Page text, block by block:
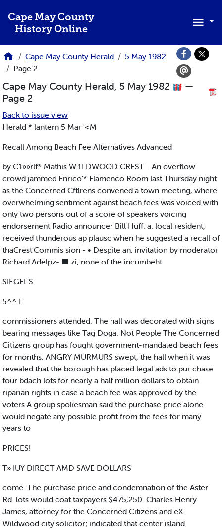
Cape May County
History Online
Cape May County Herald
5 May 1982
Page 2
Cape May County Herald, 5 May 1982
—
Page 2
Back to issue view
Herald * lantern 5 Mar '<M
Recall Among Beach Fee Alternatives Advanced
by C1»»rlf* Mathis W.1LDWOOD CREST - An overflow
crowd jammed Enrico’* Flamenco Room last Thursday night
as the Concerned Cftlrens convened a town meeting, where
overwhelming sentiment against beach fees was voiced with
only two persons out of a score of speakers voicing
endorsement Radio announcer Bill Huff. a. local resident,
received thunderous ap plausc when he suggested a recall of
thaCrest'Commis sion - • Despite an. invitation by moderator
Richard Adelpz- ■ zi, none of the incumbeht
SIEGEL'S
5^^ I
commissioners attended. The hall was decorated with signs
bearing messages like Tag Doga. Not People The Concerned
Citizens group has fought government-mandated beach fees
for months. ANGRY MURMURS swept, the hall when it was
revealed that the borough has placed legal ads to pur chase
four bdach lots for nearly a half million dollars to obtain
riparian rights in case a beach fee was approved by the
voters A group spokesman said the purchase price alone
would negate any possible profit from the fees for many
years to
PRICES!
T» IUY DIRECT AMD SAVE DOLLARS'
come. The purchase price and condemnation of the Aster
Rd. lots would coat taxpayers $475,250. Charles Henry
James, attorney for the Concerned Citizens and eX-
Wildwood city solicitor; indicated that center island